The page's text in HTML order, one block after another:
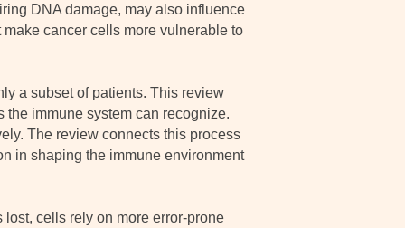
DNA damage, may also influence
cancer cells more vulnerable to
a subset of patients. This review
immune system can recognize.
The review connects this process
in shaping the immune environment
cells rely on more error-prone